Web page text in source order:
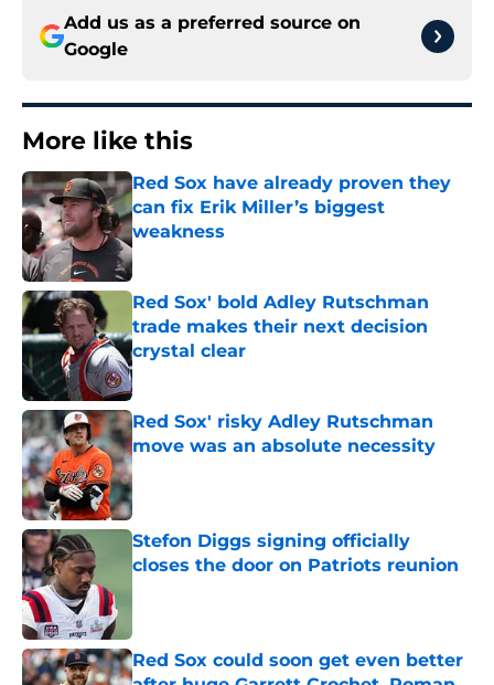
Add us as a preferred source on
Google
More like this
Red Sox have already proven they
can fix Erik Miller’s biggest
weakness
Published by on Invalid Date
Red Sox' bold Adley Rutschman
trade makes their next decision
crystal clear
Published by on Invalid Date
Red Sox' risky Adley Rutschman
move was an absolute necessity
Published by on Invalid Date
Stefon Diggs signing officially
closes the door on Patriots reunion
Red Sox could soon get even better